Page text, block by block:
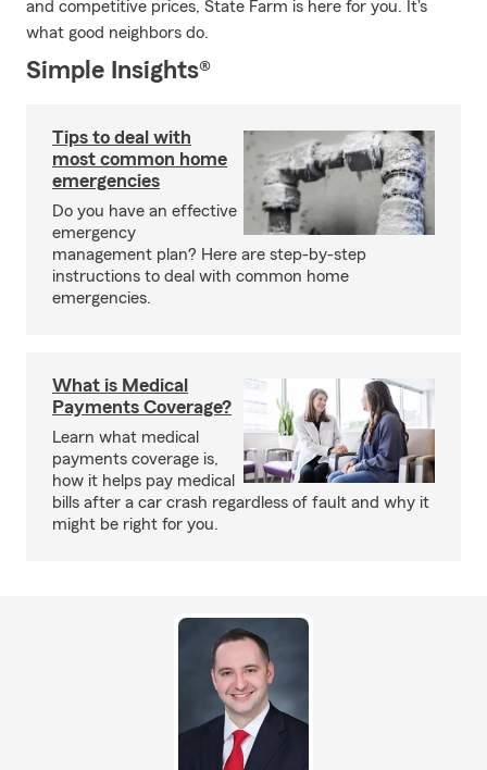
and competitive prices, State Farm is here for you. It's
what good neighbors do.
Simple Insights®
Tips to deal with
most common home
emergencies
Do you have an effective
emergency
management plan? Here are step-by-step
instructions to deal with common home
emergencies.
What is Medical
Payments Coverage?
Learn what medical
payments coverage is,
how it helps pay medical
bills after a car crash regardless of fault and why it
might be right for you.